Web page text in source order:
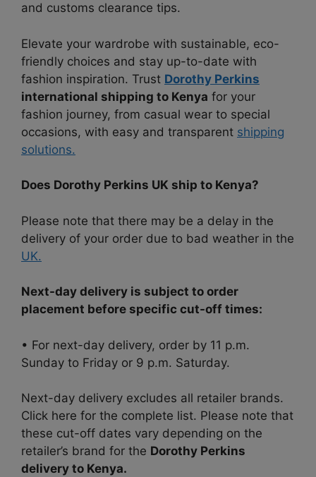
and customs clearance tips.
Elevate your wardrobe with sustainable, eco-
friendly choices and stay up-to-date with
fashion inspiration. Trust Dorothy Perkins
international shipping to Kenya for your
fashion journey, from casual wear to special
occasions, with easy and transparent shipping
solutions.
Does Dorothy Perkins UK ship to Kenya?
Please note that there may be a delay in the
delivery of your order due to bad weather in the
UK.
Next-day delivery is subject to order
placement before specific cut-off times:
• For next-day delivery, order by 11 p.m.
Sunday to Friday or 9 p.m. Saturday.
Next-day delivery excludes all retailer brands.
Click here for the complete list. Please note that
these cut-off dates vary depending on the
retailer’s brand for the Dorothy Perkins
delivery to Kenya.